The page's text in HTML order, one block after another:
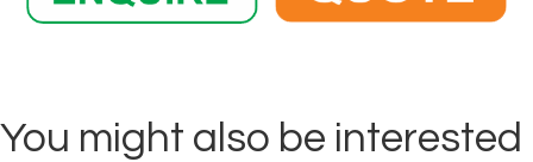
You might also be interested